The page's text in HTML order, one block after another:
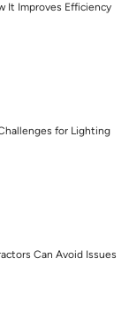
It Improves Efficiency
for Lighting
Can Avoid Issues